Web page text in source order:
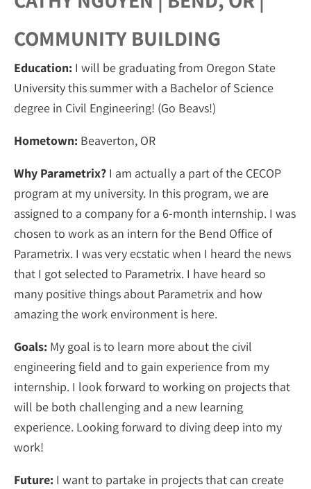
COMMUNITY BUILDING
Education: I will be graduating from Oregon State
University this summer with a Bachelor of Science
degree in Civil Engineering! (Go Beavs!)
Hometown: Beaverton, OR
Why Parametrix? I am actually a part of the CECOP
program at my university. In this program, we are
assigned to a company for a 6-month internship. I was
chosen to work as an intern for the Bend Office of
Parametrix. I was very ecstatic when I heard the news
that I got selected to Parametrix. I have heard so
many positive things about Parametrix and how
amazing the work environment is here.
Goals: My goal is to learn more about the civil
engineering field and to gain experience from my
internship. I look forward to working on projects that
will be both challenging and a new learning
experience. Looking forward to diving deep into my
work!
Future: I want to partake in projects that can create